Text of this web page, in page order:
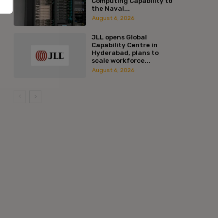
the Naval...
August 6, 2026
JLL opens Global
Capability Centre in
Hyderabad, plans to
scale workforce...
August 6, 2026